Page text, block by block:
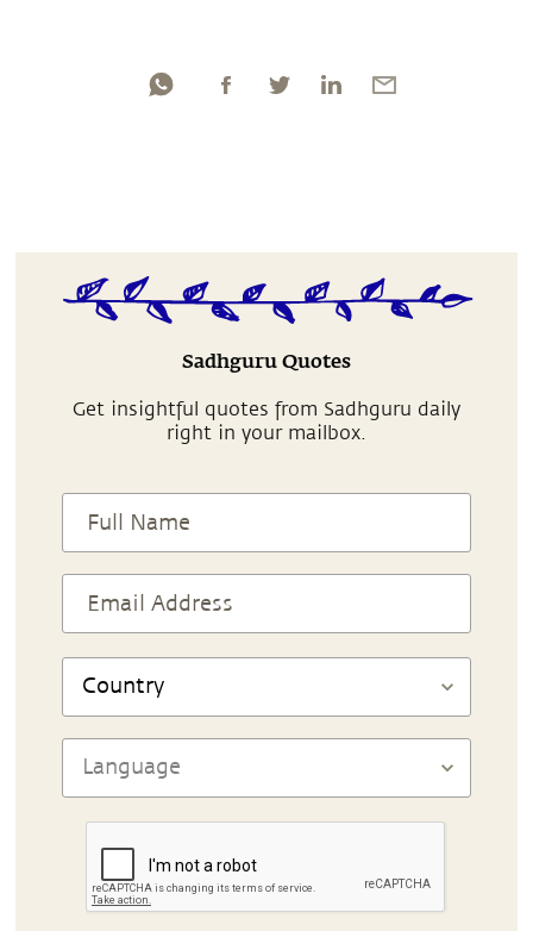
Sadhguru Quotes
Get insightful quotes from Sadhguru daily
right in your mailbox.